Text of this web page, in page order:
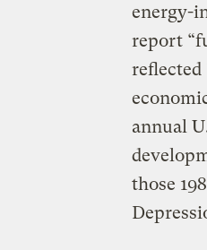
energy-
report
reflected
annual
those